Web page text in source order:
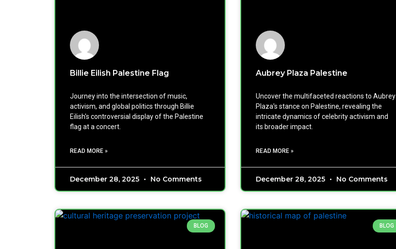
Billie Eilish Palestine Flag
Journey into the intersection of music,
activism, and global politics through Billie
Eilish's controversial display of the Palestine
flag at a concert.
READ MORE »
December 28, 2025 No Comments
Aubrey Plaza Palestine
Uncover the multifaceted reactions to Aubrey
Plaza's stance on Palestine, revealing the
intricate dynamics of celebrity activism and
its broader impact.
READ MORE »
December 28, 2025 No Comments
BLOG BLOG